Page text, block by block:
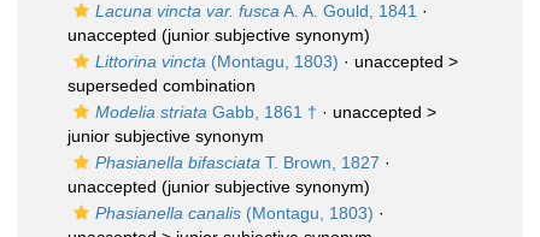
Lacuna vincta var. fusca A. A. Gould, 1841 ·
unaccepted (junior subjective synonym)
Littorina vincta (Montagu, 1803) · unaccepted >
superseded combination
Modelia striata Gabb, 1861 † · unaccepted >
junior subjective synonym
Phasianella bifasciata T. Brown, 1827 ·
unaccepted (junior subjective synonym)
Phasianella canalis (Montagu, 1803) ·